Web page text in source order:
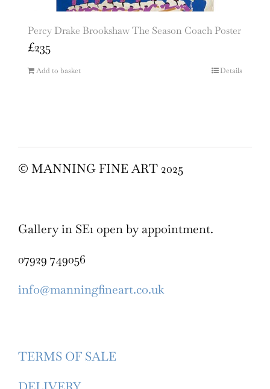
Percy Drake Brookshaw The Season Coach Poster
£235
Add to basket Details
© MANNING FINE ART 2025
Gallery in SE1 open by appointment.
07929 749056
info@manningfineart.co.uk
TERMS OF SALE